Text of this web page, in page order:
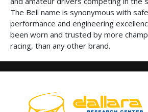
The Bell name is synonymous with
performance and engineering
been worn and trusted by more
racing, than any other brand.